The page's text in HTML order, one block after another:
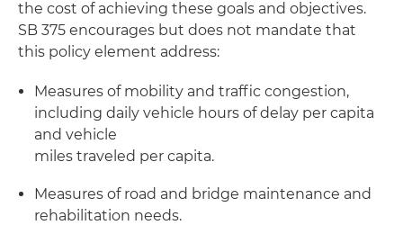
the cost of achieving these goals and objectives.
SB 375 encourages but does not mandate that
this policy element address:
Measures of mobility and traffic congestion,
including daily vehicle hours of delay per capita
and vehicle
miles traveled per capita.
Measures of road and bridge maintenance and
rehabilitation needs.